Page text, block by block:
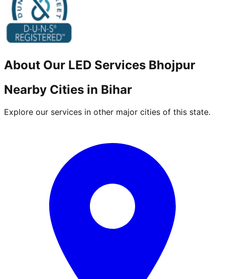
About Our LED Services Bhojpur
Nearby Cities in Bihar
Explore our services in other major cities of this state.